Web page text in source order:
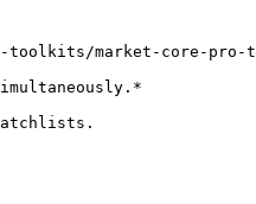
market-core-pro-